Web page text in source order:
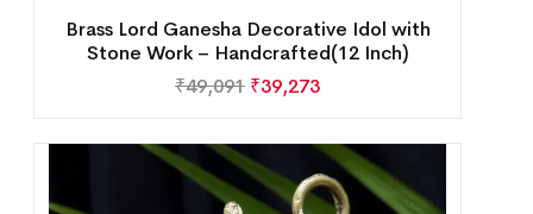
Brass Lord Ganesha Decorative Idol with
Stone Work – Handcrafted(12 Inch)
₹49,091 ₹39,273